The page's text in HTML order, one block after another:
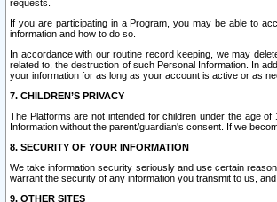
requests.
If you are participating in a Program, you may be able to
information and how to do so.
In accordance with our routine record keeping, we may
related to, the destruction of such Personal Information. In
your information for as long as your account is active or as
7. CHILDREN’S PRIVACY
The Platforms are not intended for children under the age
Information without the parent/guardian's consent. If we
8. SECURITY OF YOUR INFORMATION
We take information security seriously and use certain
warrant the security of any information you transmit to us,
9. OTHER SITES